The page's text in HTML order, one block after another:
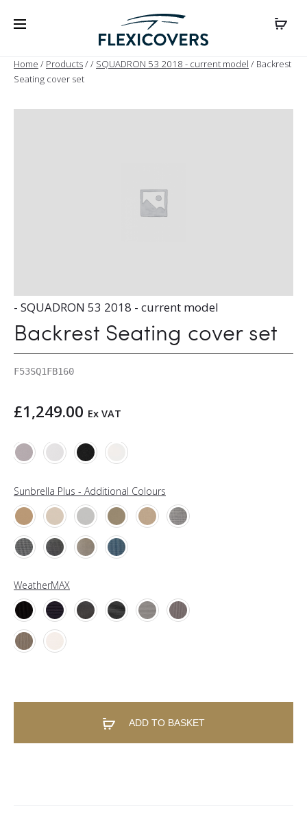
Home / Products// SQUADRON 53 2018 - current model / Backrest
Seating cover set
- SQUADRON 53 2018 - current model
Backrest Seating cover set
F53SQ1FB160
£1,249.00 Ex VAT
Sunbrella Plus - Additional Colours
WeatherMAX
ADD TO BASKET